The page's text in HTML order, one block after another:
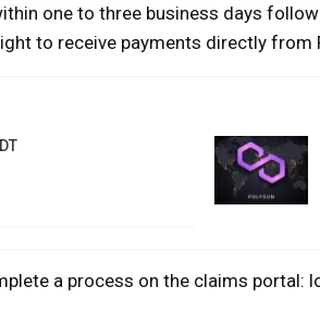
one to three business days
to receive payments directly from
a process on the claims portal: